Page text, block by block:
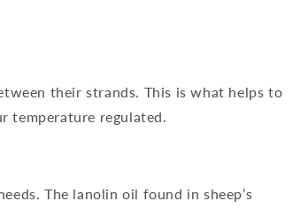
their strands. This is what helps to
temperature regulated.
The lanolin oil found in sheep’s